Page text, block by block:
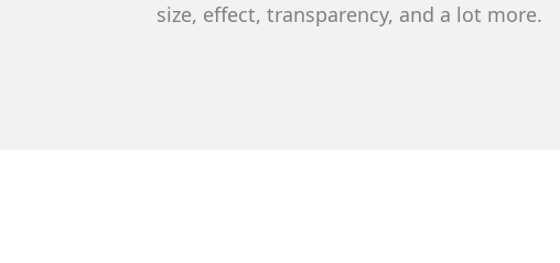
size, effect, transparency, and a lot more.